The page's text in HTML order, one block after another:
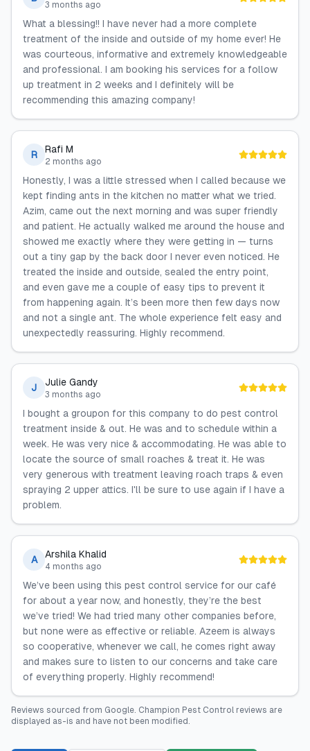
3 months ago
What a blessing!! I have never had a more complete
treatment of the inside and outside of my home ever! He
was courteous, informative and extremely knowledgeable
and professional. I am booking his services for a follow
up treatment in 2 weeks and I definitely will be
recommending this amazing company!
R Rafi M
2 months ago
Honestly, I was a little stressed when I called because we
kept finding ants in the kitchen no matter what we tried.
Azim, came out the next morning and was super friendly
and patient. He actually walked me around the house and
showed me exactly where they were getting in — turns
out a tiny gap by the back door I never even noticed. He
treated the inside and outside, sealed the entry point,
and even gave me a couple of easy tips to prevent it
from happening again. It’s been more then few days now
and not a single ant. The whole experience felt easy and
unexpectedly reassuring. Highly recommend.
J Julie Gandy
3 months ago
I bought a groupon for this company to do pest control
treatment inside & out. He was and to schedule within a
week. He was very nice & accommodating. He was able to
locate the source of small roaches & treat it. He was
very generous with treatment leaving roach traps & even
spraying 2 upper attics. I'll be sure to use again if I have a
problem.
A Arshila Khalid
4 months ago
We’ve been using this pest control service for our café
for about a year now, and honestly, they’re the best
we’ve tried! We had tried many other companies before,
but none were as effective or reliable. Azeem is always
so cooperative, whenever we call, he comes right away
and makes sure to listen to our concerns and take care
of everything properly. Highly recommend!
Reviews sourced from Google. Champion Pest Control reviews are
displayed as-is and have not been modified.